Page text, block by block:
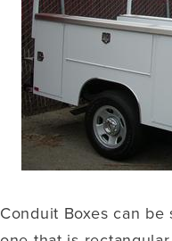
Conduit Boxes can